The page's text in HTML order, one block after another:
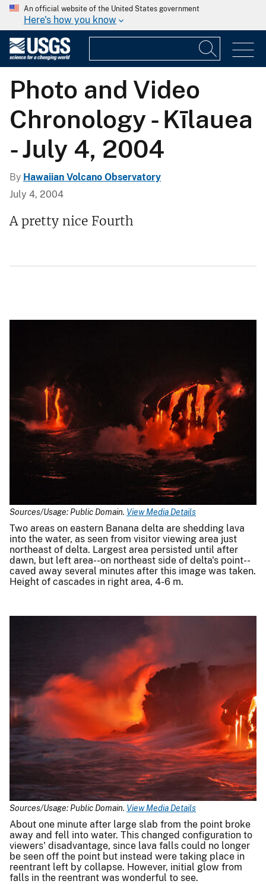
An official website of the United States government
Here's how you know
Photo and Video
Chronology - Kīlauea
- July 4, 2004
By Hawaiian Volcano Observatory
July 4, 2004
A pretty nice Fourth
Sources/Usage: Public Domain. View Media Details
Two areas on eastern Banana delta are shedding lava
into the water, as seen from visitor viewing area just
northeast of delta. Largest area persisted until after
dawn, but left area--on northeast side of delta's point--
caved away several minutes after this image was taken.
Height of cascades in right area, 4-6 m.
Sources/Usage: Public Domain. View Media Details
About one minute after large slab from the point broke
away and fell into water. This changed configuration to
viewers' disadvantage, since lava falls could no longer
be seen off the point but instead were taking place in
reentrant left by collapse. However, initial glow from
falls in the reentrant was wonderful to see.